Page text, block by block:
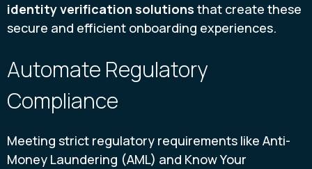
identity verification solutions that create these
secure and efficient onboarding experiences.
Automate Regulatory
Compliance
Meeting strict regulatory requirements like Anti-
Money Laundering (AML) and Know Your